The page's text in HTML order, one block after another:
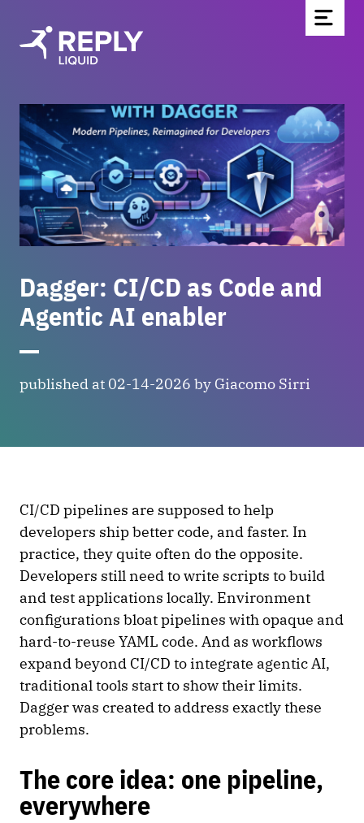
Home
Partners & Technologies
Blog
About Us
Newsletter
Contact
Dagger: CI/CD as Code and
Agentic AI enabler
published at 02-14-2026 by Giacomo Sirri
CI/CD pipelines are supposed to help
developers ship better code, and faster. In
practice, they quite often do the opposite.
Developers still need to write scripts to build
and test applications locally. Environment
configurations bloat pipelines with opaque and
hard-to-reuse YAML code. And as workflows
expand beyond CI/CD to integrate agentic AI,
traditional tools start to show their limits.
Dagger was created to address exactly these
problems.
The core idea: one pipeline,
everywhere